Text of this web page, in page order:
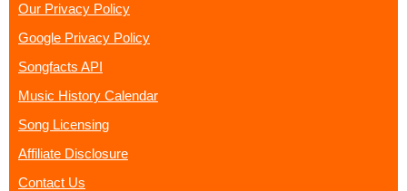
Our Privacy Policy
Google Privacy Policy
Songfacts API
Music History Calendar
Song Licensing
Affiliate Disclosure
Contact Us